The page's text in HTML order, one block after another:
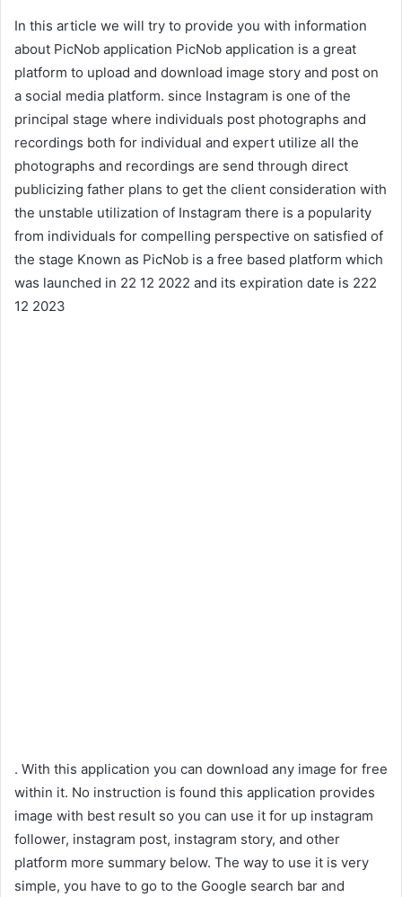
In this article we will try to provide you with information
about PicNob application PicNob application is a great
platform to upload and download image story and post on
a social media platform. since Instagram is one of the
principal stage where individuals post photographs and
recordings both for individual and expert utilize all the
photographs and recordings are send through direct
publicizing father plans to get the client consideration with
the unstable utilization of Instagram there is a popularity
from individuals for compelling perspective on satisfied of
the stage Known as PicNob is a free based platform which
was launched in 22 12 2022 and its expiration date is 222
12 2023
. With this application you can download any image for free
within it. No instruction is found this application provides
image with best result so you can use it for up instagram
follower, instagram post, instagram story, and other
platform more summary below. The way to use it is very
simple, you have to go to the Google search bar and